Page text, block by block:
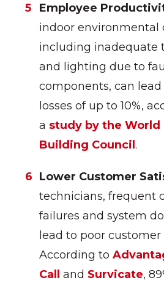
Employee
indoor environmental
including inadequate
and lighting due to
components, can
losses of up to 10%,
a study by the World
Building Council.
Lower Customer
technicians, frequent
failures and system
lead to poor customer
According to
Call
and Survicate,